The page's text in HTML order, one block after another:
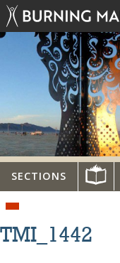
SECTIONS
TMI_1442